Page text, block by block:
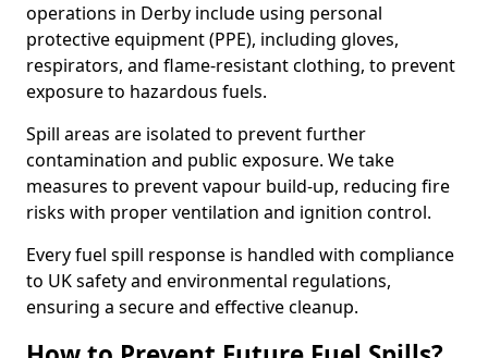
operations in Derby include using personal
protective equipment (PPE), including gloves,
respirators, and flame-resistant clothing, to prevent
exposure to hazardous fuels.
Spill areas are isolated to prevent further
contamination and public exposure. We take
measures to prevent vapour build-up, reducing fire
risks with proper ventilation and ignition control.
Every fuel spill response is handled with compliance
to UK safety and environmental regulations,
ensuring a secure and effective cleanup.